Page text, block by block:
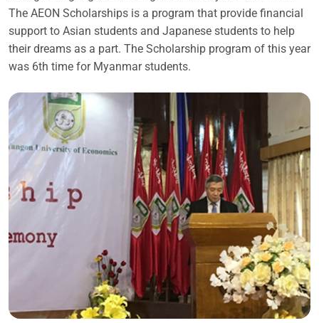
The AEON Scholarships is a program that provide financial
support to Asian students and Japanese students to help
their dreams as a part. The Scholarship program of this year
was 6th time for Myanmar students.